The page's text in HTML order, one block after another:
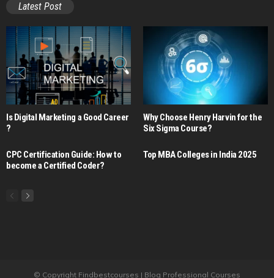
Latest Post
Is Digital Marketing a Good Career​
?
Why Choose Henry Harvin for the
Six Sigma Course?
CPC Certification Guide: How to
become a Certified Coder?
Top MBA Colleges in India 2025
© Copyright Findbestcourses | Blog Professional Courses